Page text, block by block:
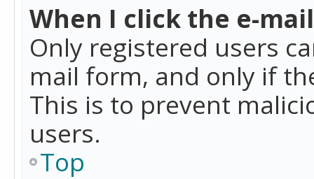
When I click the e-
Only registered users
mail form, and only if
This is to prevent
users.
Top